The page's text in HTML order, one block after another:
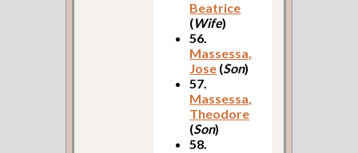
Beatrice
(Wife)
56.
Massessa,
Jose (Son)
57.
Massessa,
Theodore
(Son)
58.